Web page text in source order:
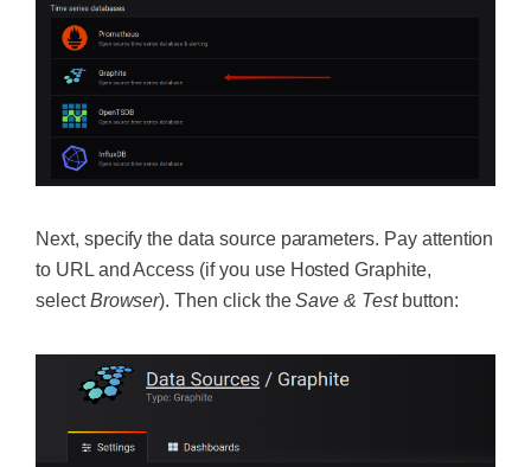
Next, specify the data source parameters. Pay attention
to URL and Access (if you use Hosted Graphite,
select Browser). Then click the Save & Test button: